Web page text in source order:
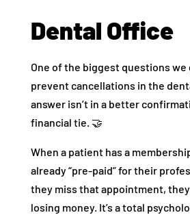
Dental Office
One of the biggest questions we
prevent cancellations in the
answer isn’t in a better
financial tie. 🤝
When a patient has a
already “pre-paid” for their
they miss that appointment,
losing money. It’s a total